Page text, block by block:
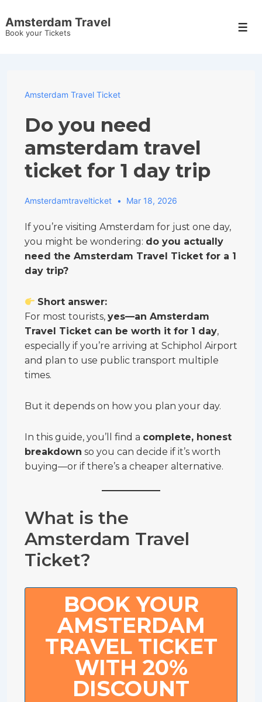
Skip
to
Amsterdam Travel
Book your Tickets
Amsterdam Travel Ticket
Do you need
amsterdam travel
ticket for 1 day trip
Amsterdamtravelticket Mar 18, 2026
If you’re visiting Amsterdam for just one day,
you might be wondering: do you actually
need the Amsterdam Travel Ticket for a 1
day trip?
Short answer:
For most tourists, yes—an Amsterdam
Travel Ticket can be worth it for 1 day,
especially if you’re arriving at Schiphol Airport
and plan to use public transport multiple
times.
But it depends on how you plan your day.
In this guide, you’ll find a complete, honest
breakdown so you can decide if it’s worth
buying—or if there’s a cheaper alternative.
What is the
Amsterdam Travel
Ticket?
BOOK YOUR
AMSTERDAM
TRAVEL TICKET
WITH 20%
DISCOUNT